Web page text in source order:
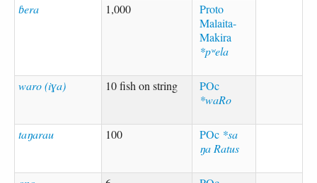
ɓera
1,000
Proto
Malaita-
Makira
*pʷela
waro (iɣa) 10 fish on string
POc
*waRo
taŋarau 100 POc *sa
ŋa Ratus